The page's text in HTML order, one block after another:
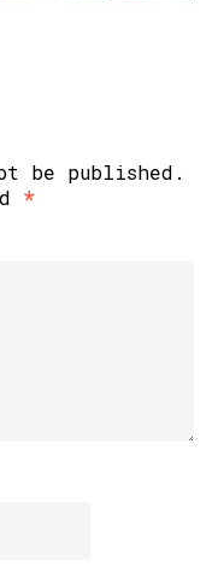
be published.
*